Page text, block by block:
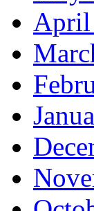
April